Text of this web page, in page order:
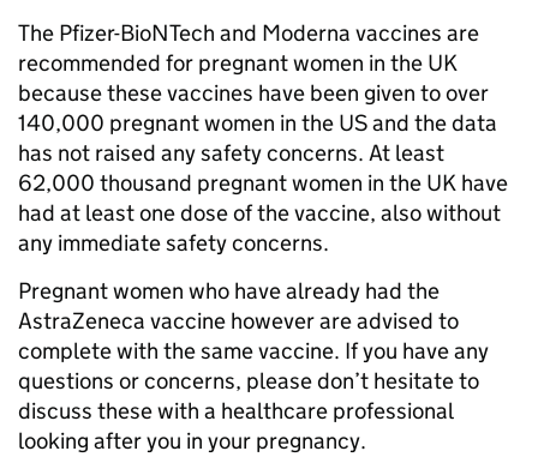
The Pfizer-BioNTech and Moderna vaccines are
recommended for pregnant women in the UK
because these vaccines have been given to over
140,000 pregnant women in the US and the data
has not raised any safety concerns. At least
62,000 thousand pregnant women in the UK have
had at least one dose of the vaccine, also without
any immediate safety concerns.
Pregnant women who have already had the
AstraZeneca vaccine however are advised to
complete with the same vaccine. If you have any
questions or concerns, please don’t hesitate to
discuss these with a healthcare professional
looking after you in your pregnancy.